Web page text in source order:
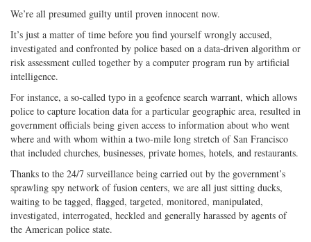
We’re all presumed guilty until proven innocent now.
It’s just a matter of time before you find yourself wrongly accused,
investigated and confronted by police based on a data-driven algorithm or
risk assessment culled together by a computer program run by artificial
intelligence.
For instance, a so-called typo in a geofence search warrant, which allows
police to capture location data for a particular geographic area, resulted in
government officials being given access to information about who went
where and with whom within a two-mile long stretch of San Francisco
that included churches, businesses, private homes, hotels, and restaurants.
Thanks to the 24/7 surveillance being carried out by the government’s
sprawling spy network of fusion centers, we are all just sitting ducks,
waiting to be tagged, flagged, targeted, monitored, manipulated,
investigated, interrogated, heckled and generally harassed by agents of
the American police state.